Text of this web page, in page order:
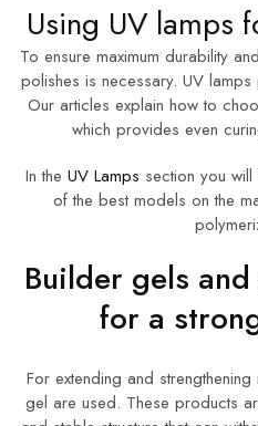
Using UV lamps
To ensure maximum durability
polishes is necessary. UV
Our articles explain how to
which provides even
In the UV Lamps section you
of the best models on the
Builder gels
for a
For extending and strengthening
gel are used. These products